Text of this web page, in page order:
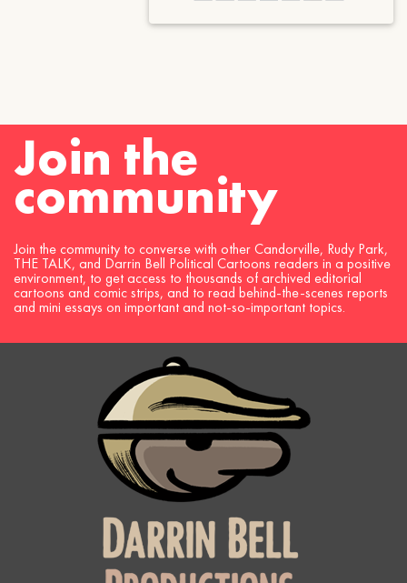
Join the
community
Join the community to converse with other Candorville, Rudy Park,
THE TALK, and Darrin Bell Political Cartoons readers in a positive
environment, to get access to thousands of archived editorial
cartoons and comic strips, and to read behind-the-scenes reports
and mini essays on important and not-so-important topics.